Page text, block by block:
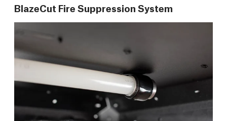
BlazeCut Fire Suppression System